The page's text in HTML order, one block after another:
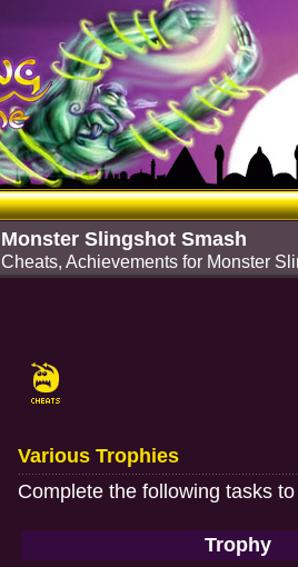
Monster Slingshot Smash
Cheats, Achievements for Monster
Various Trophies
Complete the following tasks
Trophy